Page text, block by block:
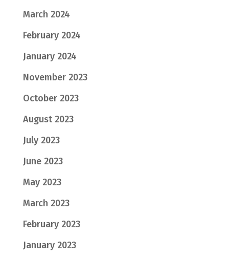
March 2024
February 2024
January 2024
November 2023
October 2023
August 2023
July 2023
June 2023
May 2023
March 2023
February 2023
January 2023